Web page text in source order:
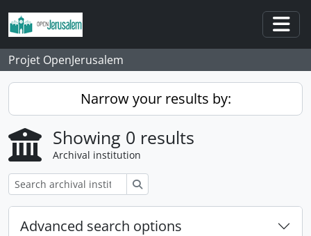
Skip to main content
Projet OpenJerusalem
Narrow your results by:
Showing 0 results
Archival institution
Advanced search options